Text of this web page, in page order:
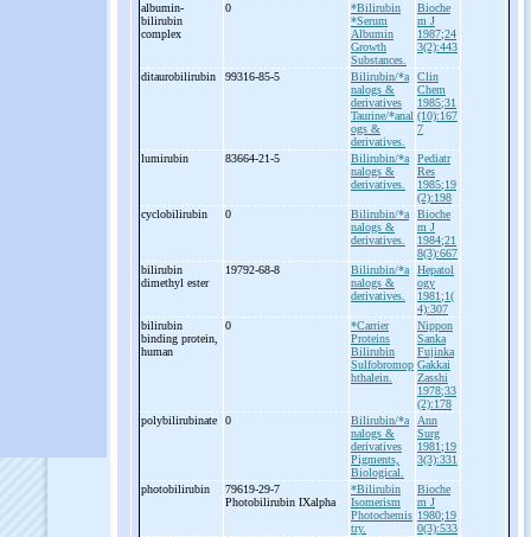
albumin-
bilirubin
complex
0
*Bilirubin
*Serum
Albumin
Growth
Substances.
Bioche
m J
1987;24
3(2):443
ditaurobilirubin 99316-85-5
Bilirubin/*a
nalogs &
derivatives
Taurine/*anal
ogs &
derivatives.
Clin
Chem
1985;31
(10):167
7
lumirubin 83664-21-5
Bilirubin/*a
nalogs &
derivatives.
Pediatr
Res
1985;19
(2):198
cyclobilirubin
0
Bilirubin/*a
nalogs &
derivatives.
Bioche
m J
1984;21
8(3):667
bilirubin
dimethyl ester
19792-68-8
Bilirubin/*a
nalogs &
derivatives.
Hepatol
ogy
1981;1(
4):307
bilirubin
binding protein,
human
0
*Carrier
Proteins
Bilirubin
Sulfobromop
hthalein.
Nippon
Sanka
Fujinka
Gakkai
Zasshi
1978;33
(2):178
polybilirubinate
0
Bilirubin/*a
nalogs &
derivatives
Pigments,
Biological.
Ann
Surg
1981;19
3(3):331
photobilirubin
79619-29-7
Photobilirubin IXalpha
*Bilirubin
Isomerism
Photochemis
try.
Bioche
m J
1980;19
0(3):533